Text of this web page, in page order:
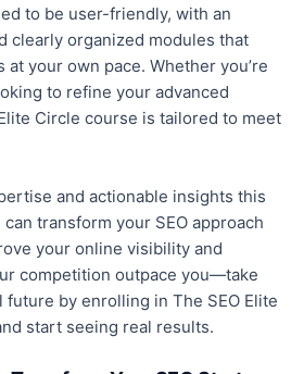
to be user-friendly, with an
clearly organized modules that
your own pace. Whether you’re
to refine your advanced
Circle course is tailored to meet
and actionable insights this
transform your SEO approach
your online visibility and
competition outpace you—take
by enrolling in The SEO Elite
start seeing real results.